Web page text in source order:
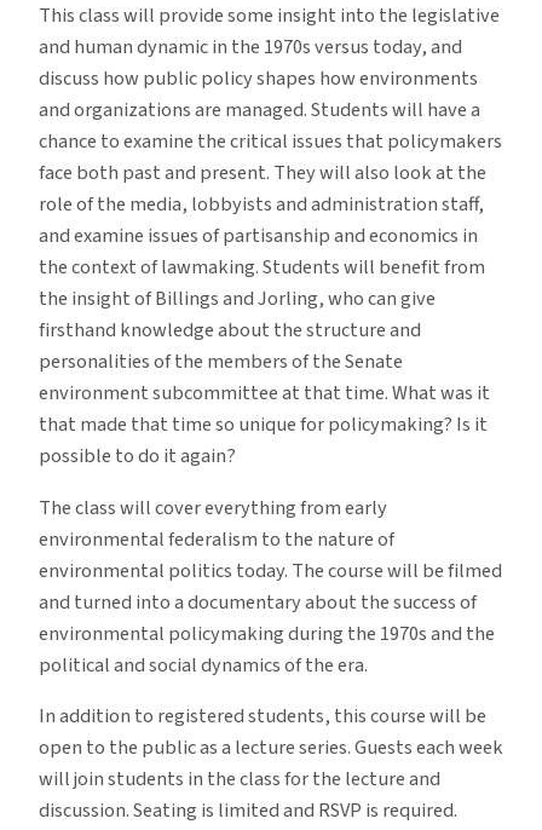
This class will provide some insight into the legislative
and human dynamic in the 1970s versus today, and
discuss how public policy shapes how environments
and organizations are managed. Students will have a
chance to examine the critical issues that policymakers
face both past and present. They will also look at the
role of the media, lobbyists and administration staff,
and examine issues of partisanship and economics in
the context of lawmaking. Students will benefit from
the insight of Billings and Jorling, who can give
firsthand knowledge about the structure and
personalities of the members of the Senate
environment subcommittee at that time. What was it
that made that time so unique for policymaking? Is it
possible to do it again?
The class will cover everything from early
environmental federalism to the nature of
environmental politics today. The course will be filmed
and turned into a documentary about the success of
environmental policymaking during the 1970s and the
political and social dynamics of the era.
In addition to registered students, this course will be
open to the public as a lecture series. Guests each week
will join students in the class for the lecture and
discussion. Seating is limited and RSVP is required.